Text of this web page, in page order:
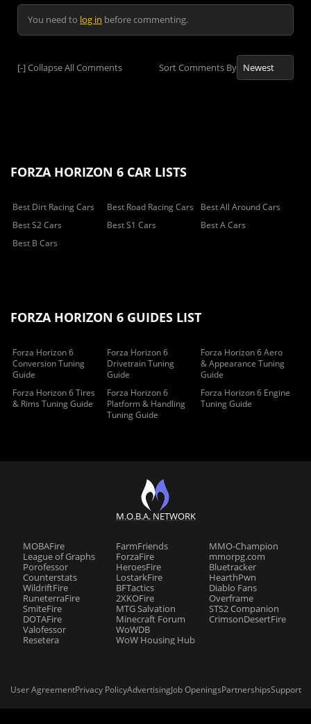
You need to log in before commenting.
[-]Collapse All Comments Sort Comments By
FORZA HORIZON 6 CAR LISTS
Best Dirt Racing Cars Best Road Racing Cars
Best All Around Cars
Best S2 Cars
Best S1 Cars
Best A Cars
Best B Cars
FORZA HORIZON 6 GUIDES LIST
Forza Horizon 6
Conversion Tuning
Guide
Forza Horizon 6
Drivetrain Tuning
Guide
Forza Horizon 6 Aero
& Appearance Tuning
Guide
Forza Horizon 6 Tires
& Rims Tuning Guide
Forza Horizon 6
Platform & Handling
Tuning Guide
Forza Horizon 6 Engine
Tuning Guide
M.O.B.A. NETWORK
MOBAFire
League of Graphs
Porofessor
Counterstats
WildriftFire
RuneterraFire
SmiteFire
DOTAFire
Valofessor
Resetera
FarmFriends
ForzaFire
HeroesFire
LostarkFire
BFTactics
2XKOFire
MTG Salvation
Minecraft Forum
WoWDB
WoW Housing Hub
MMO-Champion
mmorpg.com
Bluetracker
HearthPwn
Diablo Fans
Overframe
STS2 Companion
CrimsonDesertFire
User AgreementPrivacy PolicyAdvertisingJob OpeningsPartnershipsSupport